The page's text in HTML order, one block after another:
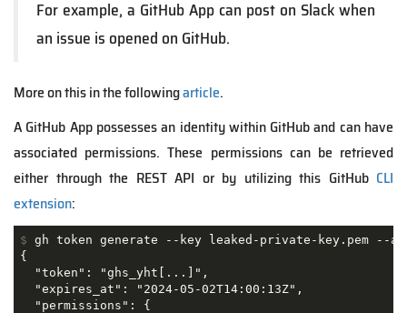
For example, a GitHub App can post on Slack when
an issue is opened on GitHub.
More on this in the followingarticle.
A GitHub App possesses an identity within GitHub and can have
associated permissions. These permissions can be retrieved
either through the REST API or by utilizing this GitHub CLI
extension:
$ gh token generate --key leaked-private-key.pem --
{
  "token": "ghs_yht[...]",
  "expires_at": "2024-05-02T14:00:13Z",
  "permissions": {